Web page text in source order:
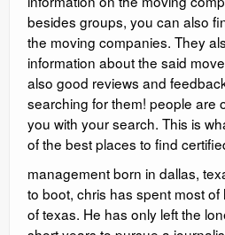
besides groups, you can also
the moving companies. They
information about the said
also good reviews and
searching for them! people are
you with your search. This is
of the best places to find
management born in dallas,
to boot, chris has spent most of
of texas. He has only left the